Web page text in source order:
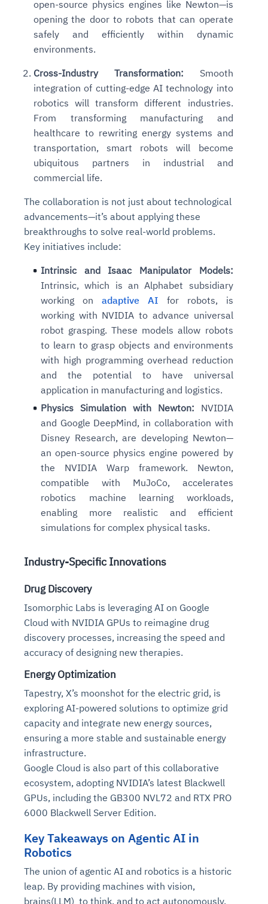
open-source physics engines like Newton—is
opening the door to robots that can operate
safely and efficiently within dynamic
environments.
Cross-Industry Transformation:
Smooth
integration of cutting-edge AI technology into
robotics will transform different industries.
From transforming manufacturing and
healthcare to rewriting energy systems and
transportation, smart robots will become
ubiquitous partners in industrial and
commercial life.
The collaboration is not just about technological
advancements—it’s about applying these
breakthroughs to solve real-world problems.
Key initiatives include:
Intrinsic and Isaac Manipulator Models:
Intrinsic, which is an Alphabet subsidiary
working on adaptive AI for robots, is
working with NVIDIA to advance universal
robot grasping. These models allow robots
to learn to grasp objects and environments
with high programming overhead reduction
and the potential to have universal
application in manufacturing and logistics.
Physics Simulation with Newton: NVIDIA
and Google DeepMind, in collaboration with
Disney Research, are developing Newton—
an open-source physics engine powered by
the NVIDIA Warp framework. Newton,
compatible with MuJoCo, accelerates
robotics machine learning workloads,
enabling more realistic and efficient
simulations for complex physical tasks.
Industry-Specific Innovations
Drug Discovery
Isomorphic Labs is leveraging AI on Google
Cloud with NVIDIA GPUs to reimagine drug
discovery processes, increasing the speed and
accuracy of designing new therapies.
Energy Optimization
Tapestry, X’s moonshot for the electric grid, is
exploring AI-powered solutions to optimize grid
capacity and integrate new energy sources,
ensuring a more stable and sustainable energy
infrastructure.
Google Cloud is also part of this collaborative
ecosystem, adopting NVIDIA’s latest Blackwell
GPUs, including the GB300 NVL72 and RTX PRO
6000 Blackwell Server Edition.
Key Takeaways on Agentic AI in
Robotics
The union of agentic AI and robotics is a historic
leap. By providing machines with vision,
brains(LLM) to think, and to act autonomously,